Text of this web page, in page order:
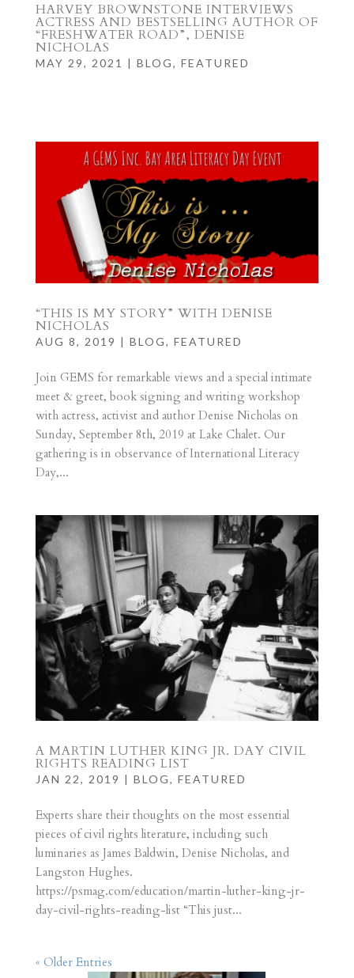
HARVEY BROWNSTONE INTERVIEWS
ACTRESS AND BESTSELLING AUTHOR OF
“FRESHWATER ROAD”, DENISE
NICHOLAS
MAY 29, 2021 | BLOG, FEATURED
“THIS IS MY STORY” WITH DENISE
NICHOLAS
AUG 8, 2019 BLOG, FEATURED
Join GEMS for remarkable views and a special intimate
meet & greet, book signing and writing workshop
with actress, activist and author Denise Nicholas on
Sunday, September 8th, 2019 at Lake Chalet. Our
gathering is in observance of International Literacy
Day,...
A MARTIN LUTHER KING JR. DAY CIVIL
RIGHTS READING LIST
JAN 22, 2019 | BLOG, FEATURED
Experts share their thoughts on the most essential
pieces of civil rights literature, including such
luminaries as James Baldwin, Denise Nicholas, and
Langston Hughes.
https://psmag.com/education/martin-luther-king-jr-
day-civil-rights-reading-list “This just...
« Older Entries